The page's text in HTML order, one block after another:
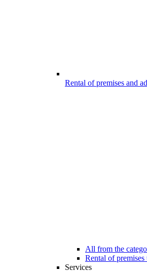
Rental of premises and
All from the
Rental of premises
Services